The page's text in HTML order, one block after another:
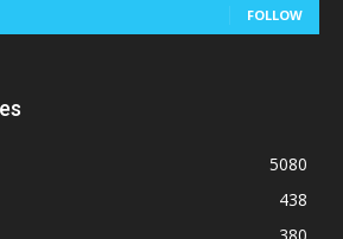
FOLLOW
5080
438
380